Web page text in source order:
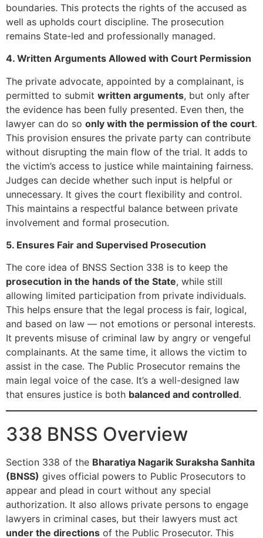
boundaries. This protects the rights of the accused as
well as upholds court discipline. The prosecution
remains State-led and professionally managed.
4. Written Arguments Allowed with Court Permission
The private advocate, appointed by a complainant, is
permitted to submit written arguments, but only after
the evidence has been fully presented. Even then, the
lawyer can do so only with the permission of the court.
This provision ensures the private party can contribute
without disrupting the main flow of the trial. It adds to
the victim’s access to justice while maintaining fairness.
Judges can decide whether such input is helpful or
unnecessary. It gives the court flexibility and control.
This maintains a respectful balance between private
involvement and formal prosecution.
5. Ensures Fair and Supervised Prosecution
The core idea of BNSS Section 338 is to keep the
prosecution in the hands of the State, while still
allowing limited participation from private individuals.
This helps ensure that the legal process is fair, logical,
and based on law — not emotions or personal interests.
It prevents misuse of criminal law by angry or vengeful
complainants. At the same time, it allows the victim to
assist in the case. The Public Prosecutor remains the
main legal voice of the case. It’s a well-designed law
that ensures justice is both balanced and controlled.
338 BNSS Overview
Section 338 of the Bharatiya Nagarik Suraksha Sanhita
(BNSS) gives official powers to Public Prosecutors to
appear and plead in court without any special
authorization. It also allows private persons to engage
lawyers in criminal cases, but their lawyers must act
under the directions of the Public Prosecutor. This